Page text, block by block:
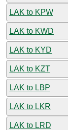
LAK to KPW
LAK to KWD
LAK to KYD
LAK to KZT
LAK to LBP
LAK to LKR
LAK to LRD